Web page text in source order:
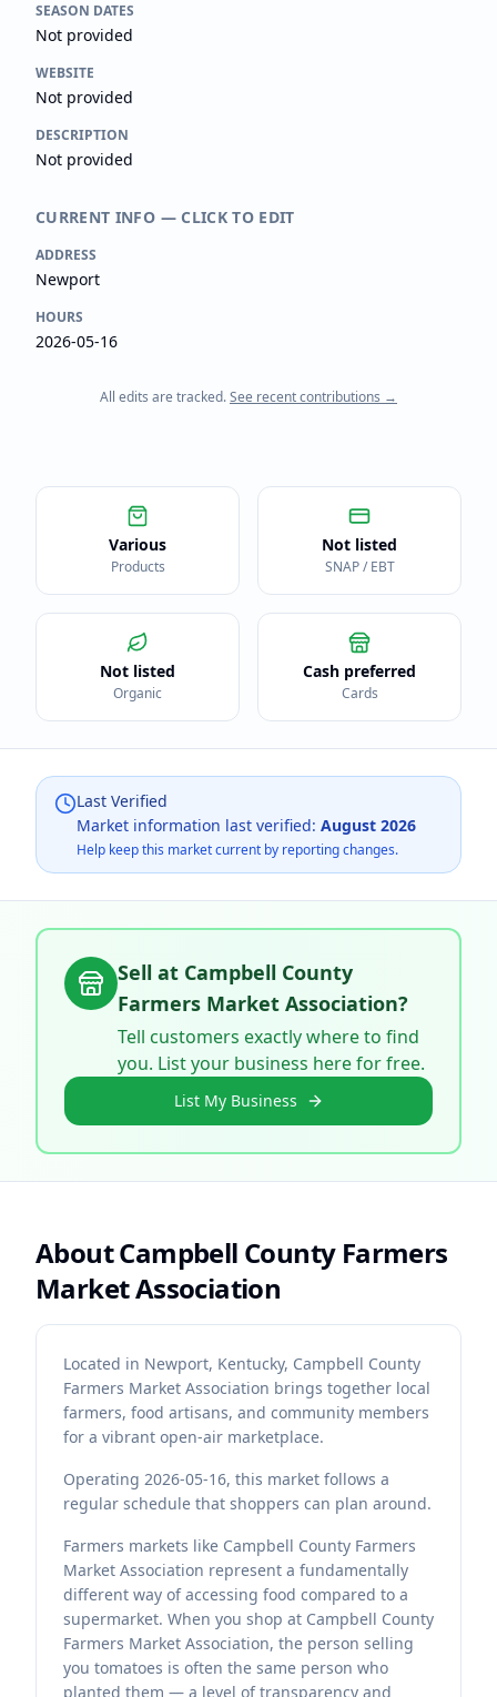
SEASON DATES
Not provided
WEBSITE
Not provided
DESCRIPTION
Not provided
CURRENT INFO — CLICK TO EDIT
ADDRESS
Newport
HOURS
2026-05-16
All edits are tracked.See recent contributions →
Various
Products
Not listed
SNAP / EBT
Not listed
Organic
Cash preferred
Cards
Last Verified
Market information last verified: August 2026
Help keep this market current by reporting changes.
Sell at Campbell County
Farmers Market Association?
Tell customers exactly where to find
you. List your business here for free.
List My Business
AboutCampbell County Farmers
Market Association
Located in Newport, Kentucky, Campbell County
Farmers Market Association brings together local
farmers, food artisans, and community members
for a vibrant open-air marketplace.
Operating 2026-05-16, this market follows a
regular schedule that shoppers can plan around.
Farmers markets like Campbell County Farmers
Market Association represent a fundamentally
different way of accessing food compared to a
supermarket. When you shop at Campbell County
Farmers Market Association, the person selling
you tomatoes is often the same person who
planted them — a level of transparency and